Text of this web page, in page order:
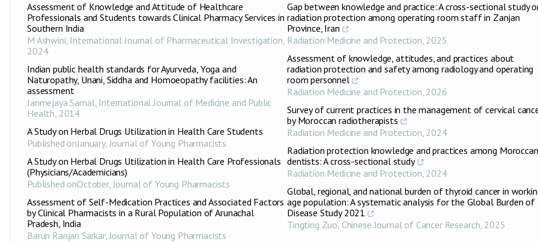
Assessment of Knowledge and Attitude of Healthcare
Professionals and Students towards Clinical Pharmacy Services in
Southern India
M Ashwini, International Journal of Pharmaceutical Investigation,
2024
Indian public health standards for Ayurveda, Yoga and
Naturopathy, Unani, Siddha and Homoeopathy facilities: An
assessment
Janmejaya Samal, International Journal of Medicine and Public
Health, 2014
A Study on Herbal Drugs Utilization in Health Care Students
Published onJanuary,Journal of Young Pharmacists
A Study on Herbal Drugs Utilization in Health Care Professionals
(Physicians/Academicians)
Published onOctober,Journal of Young Pharmacists
Assessment of Self-Medication Practices and Associated Factors
by Clinical Pharmacists in a Rural Population of Arunachal
Pradesh, India
Barun Ranjan Sarkar,Journal of Young Pharmacists
Gap between knowledge and practice: A cross-sectional study
radiation protection among operating room staff in Zanjan
Province, Iran
Radiation Medicine and Protection, 2025
Assessment of knowledge, attitudes, and practices about
radiation protection and safety among radiology and operating
room personnel
Radiation Medicine and Protection, 2026
Survey of current practices in the management of cervical
by Moroccan radiotherapists
Radiation Medicine and Protection, 2024
Radiation protection knowledge and practices among Moroccan
dentists: A cross-sectional study
Radiation Medicine and Protection, 2024
Global, regional, and national burden of thyroid cancer in
age population: A systematic analysis for the Global Burden of
Disease Study 2021
Tingting Zuo, Chinese Journal of Cancer Research, 2025